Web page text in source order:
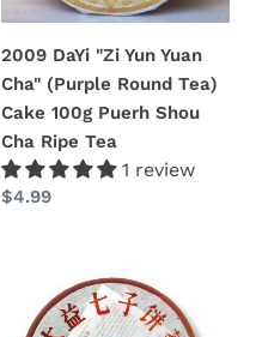
Round
Cake
100g
Puerh
Shou
Cha
2009 DaYi "Zi Yun Yuan
Cha" (Purple Round Tea)
Cake 100g Puerh Shou
Cha Ripe Tea
1 review
Regular
$4.99
"7572"